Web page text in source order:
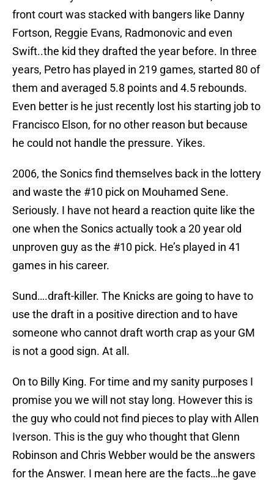
front court was stacked with bangers like Danny
Fortson, Reggie Evans, Radmonovic and even
Swift..the kid they drafted the year before. In three
years, Petro has played in 219 games, started 80 of
them and averaged 5.8 points and 4.5 rebounds.
Even better is he just recently lost his starting job to
Francisco Elson, for no other reason but because
he could not handle the pressure. Yikes.
2006, the Sonics find themselves back in the lottery
and waste the #10 pick on Mouhamed Sene.
Seriously. I have not heard a reaction quite like the
one when the Sonics actually took a 20 year old
unproven guy as the #10 pick. He’s played in 41
games in his career.
Sund….draft-killer. The Knicks are going to have to
use the draft in a positive direction and to have
someone who cannot draft worth crap as your GM
is not a good sign. At all.
On to Billy King. For time and my sanity purposes I
promise you we will not stay long. However this is
the guy who could not find pieces to play with Allen
Iverson. This is the guy who thought that Glenn
Robinson and Chris Webber would be the answers
for the Answer. I mean here are the facts…he gave